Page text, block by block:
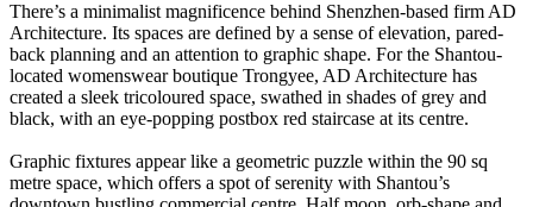
There’s a minimalist magnificence behind Shenzhen-based firm AD
Architecture. Its spaces are defined by a sense of elevation, pared-
back planning and an attention to graphic shape. For the Shantou-
located womenswear boutique Trongyee, AD Architecture has
created a sleek tricoloured space, swathed in shades of grey and
black, with an eye-popping postbox red staircase at its centre.
Graphic fixtures appear like a geometric puzzle within the 90 sq
metre space, which offers a spot of serenity with Shantou’s